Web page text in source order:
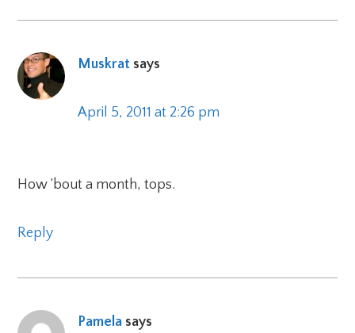
Muskrat says
April 5, 2011 at 2:26 pm
How ’bout a month, tops.
Reply
Pamela says